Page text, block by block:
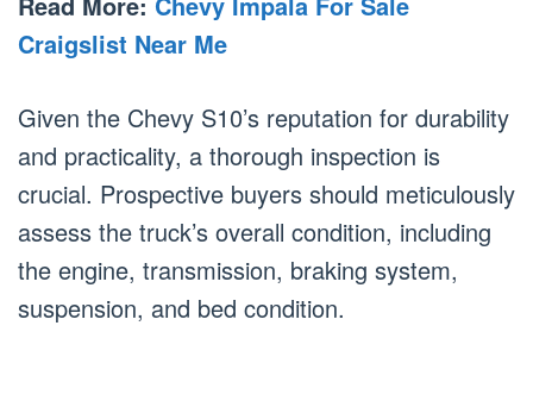
Craigslist Near Me
Given the Chevy S10’s reputation for durability
and practicality, a thorough inspection is
crucial. Prospective buyers should meticulously
assess the truck’s overall condition, including
the engine, transmission, braking system,
suspension, and bed condition.